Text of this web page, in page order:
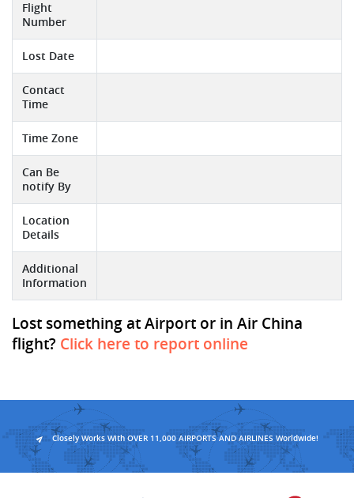
Flight
Number
Lost Date
Contact
Time
Time Zone
Can Be
notify By
Location
Details
Additional
Information
Lost something at Airport or in Air China
flight? Click here to report online
Closely Works With OVER 11,000 AIRPORTS AND AIRLINES Worldwide!